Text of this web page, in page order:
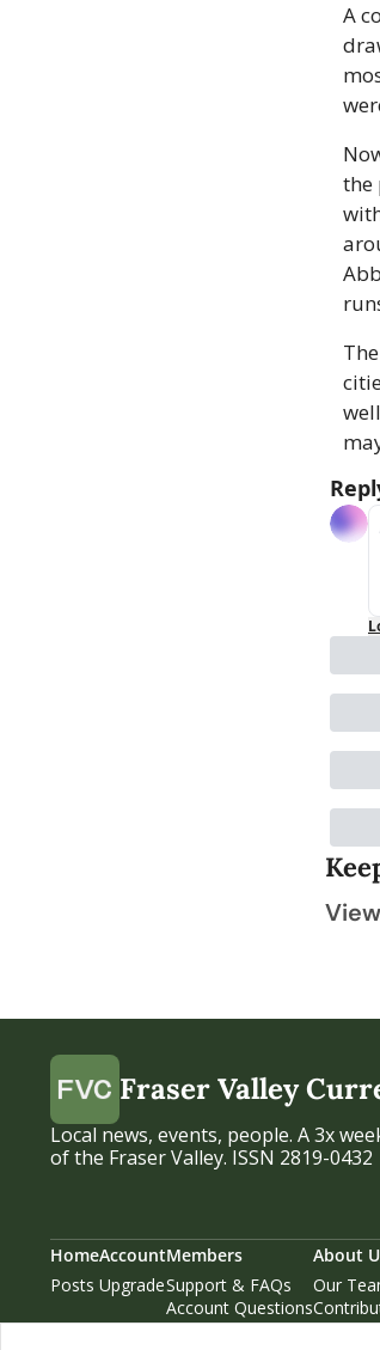
A
the
Fraser Valley
Local news, events, people. A 3x
of the Fraser Valley. ISSN 2819-0432
Home
Posts
Account
Upgrade
Members
Support & FAQs
Account Questions
Our Supporters
About
Our
Privacy